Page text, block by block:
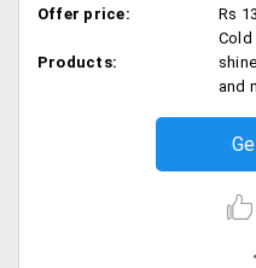
Offer price:
Rs
Products:
Cold
and